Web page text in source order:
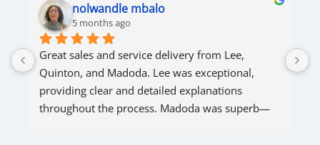
nolwandle mbalo
5 months ago
Great sales and service delivery from Lee,
Quinton, and Madoda. Lee was exceptional,
providing clear and detailed explanations
throughout the process. Madoda was superb—